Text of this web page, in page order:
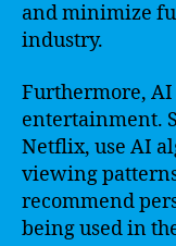
and minimize
industry.
Furthermore,
entertainment.
Netflix, use AI
viewing
recommend
being used in